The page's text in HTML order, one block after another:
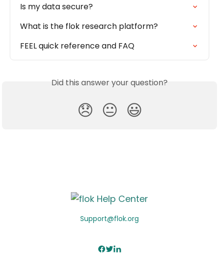
Is my data secure?
What is the flok research platform?
FEEL quick reference and FAQ
Did this answer your question?
😞 😐 😃
Support@flok.org